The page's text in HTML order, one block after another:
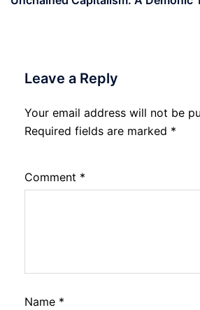
Leave a Reply
Your email address will not be
Required fields are marked *
Comment *
Name *